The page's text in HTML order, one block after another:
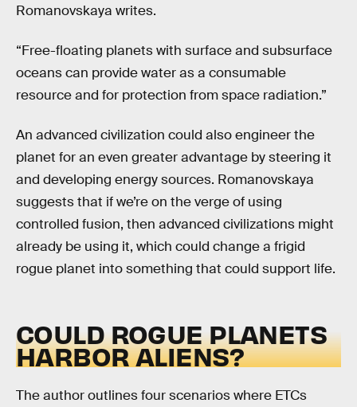
Romanovskaya writes.
“Free-floating planets with surface and subsurface
oceans can provide water as a consumable
resource and for protection from space radiation.”
An advanced civilization could also engineer the
planet for an even greater advantage by steering it
and developing energy sources. Romanovskaya
suggests that if we’re on the verge of using
controlled fusion, then advanced civilizations might
already be using it, which could change a frigid
rogue planet into something that could support life.
COULD ROGUE PLANETS
HARBOR ALIENS?
The author outlines four scenarios where ETCs